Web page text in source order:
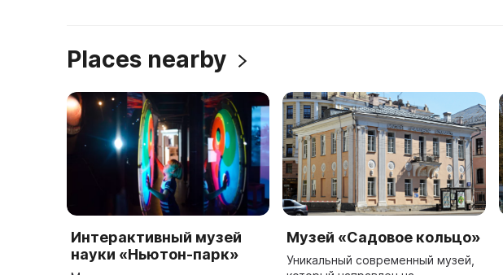
Places nearby
Интерактивный музей
науки «Ньютон-парк»
Музей «Садовое кольцо»
Уникальный современный музей,